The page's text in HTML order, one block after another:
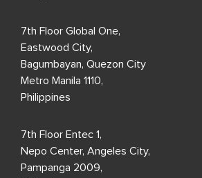
7th Floor Global One,
Eastwood City,
Bagumbayan, Quezon City
Metro Manila 1110,
Philippines
7th Floor Entec 1,
Nepo Center, Angeles City,
Pampanga 2009,